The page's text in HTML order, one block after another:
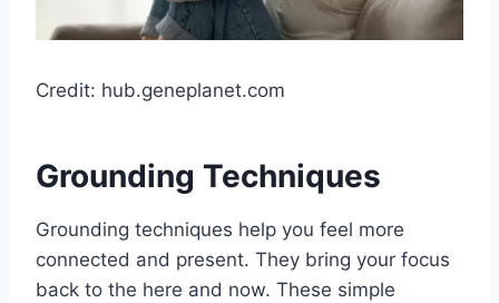
Credit: hub.geneplanet.com
Grounding Techniques
Grounding techniques help you feel more
connected and present. They bring your focus
back to the here and now. These simple